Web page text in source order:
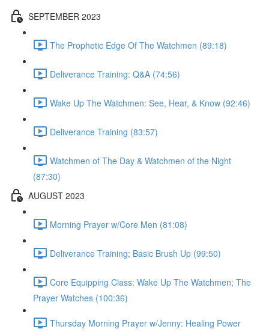
SEPTEMBER 2023
The Prophetic Edge Of The Watchmen (89:18)
Deliverance Training: Q&A (74:56)
Wake Up The Watchmen: See, Hear, & Know (92:46)
Deliverance Training (83:57)
Watchmen of The Day & Watchmen of the Night
(87:30)
AUGUST 2023
Morning Prayer w/Core Men (81:08)
Deliverance Training; Basic Brush Up (99:50)
Core Equipping Class: Wake Up The Watchmen; The
Prayer Watches (100:36)
Thursday Morning Prayer w/Jenny: Healing Power